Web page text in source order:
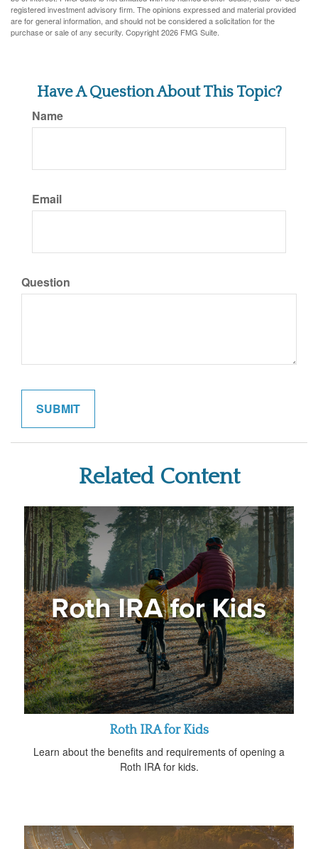
registered investment advisory firm. The opinions expressed and material provided
are for general information, and should not be considered a solicitation for the
purchase or sale of any security. Copyright2026 FMG Suite.
Have A Question About This Topic?
Name
Email
Question
Related Content
Roth IRA for Kids
Learn about the benefits and requirements of opening a
Roth IRA for kids.